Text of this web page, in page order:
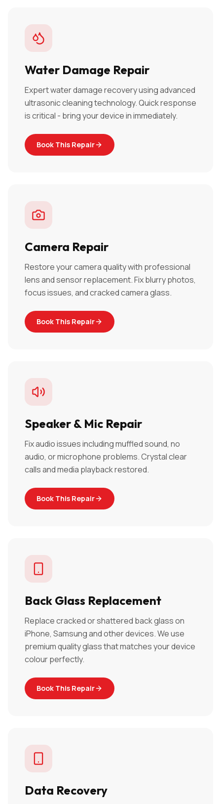
Water Damage Repair
Expert water damage recovery using advanced
ultrasonic cleaning technology. Quick response
is critical - bring your device in immediately.
Book This Repair
Camera Repair
Restore your camera quality with professional
lens and sensor replacement. Fix blurry photos,
focus issues, and cracked camera glass.
Book This Repair
Speaker & Mic Repair
Fix audio issues including muffled sound, no
audio, or microphone problems. Crystal clear
calls and media playback restored.
Book This Repair
Back Glass Replacement
Replace cracked or shattered back glass on
iPhone, Samsung and other devices. We use
premium quality glass that matches your device
colour perfectly.
Book This Repair
Data Recovery